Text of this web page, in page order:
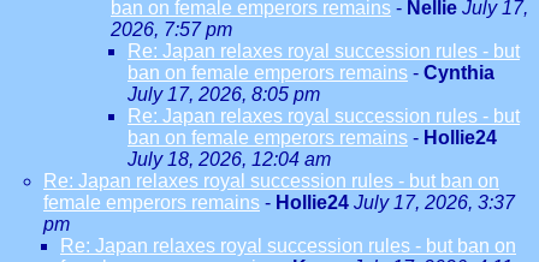
ban on female emperors remains - Nellie July 17,
2026, 7:57 pm
Re: Japan relaxes royal succession rules - but
ban on female emperors remains - Cynthia
July 17, 2026, 8:05 pm
Re: Japan relaxes royal succession rules - but
ban on female emperors remains - Hollie24
July 18, 2026, 12:04 am
Re: Japan relaxes royal succession rules - but ban on
female emperors remains - Hollie24 July 17, 2026, 3:37
pm
Re: Japan relaxes royal succession rules - but ban on